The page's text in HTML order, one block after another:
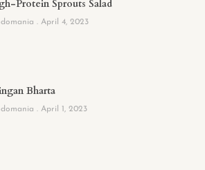
Protein Sprouts Salad
April 4, 2023
Bharta
April 1, 2023